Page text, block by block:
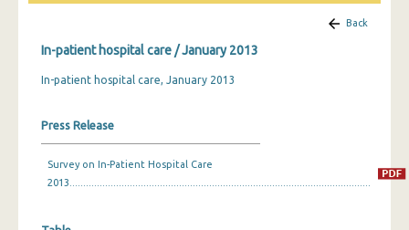
Back
In-patient hospital care / January 2013
In-patient hospital care, January 2013
Press Release
Survey on In-Patient Hospital Care
2013..............................................................................................................